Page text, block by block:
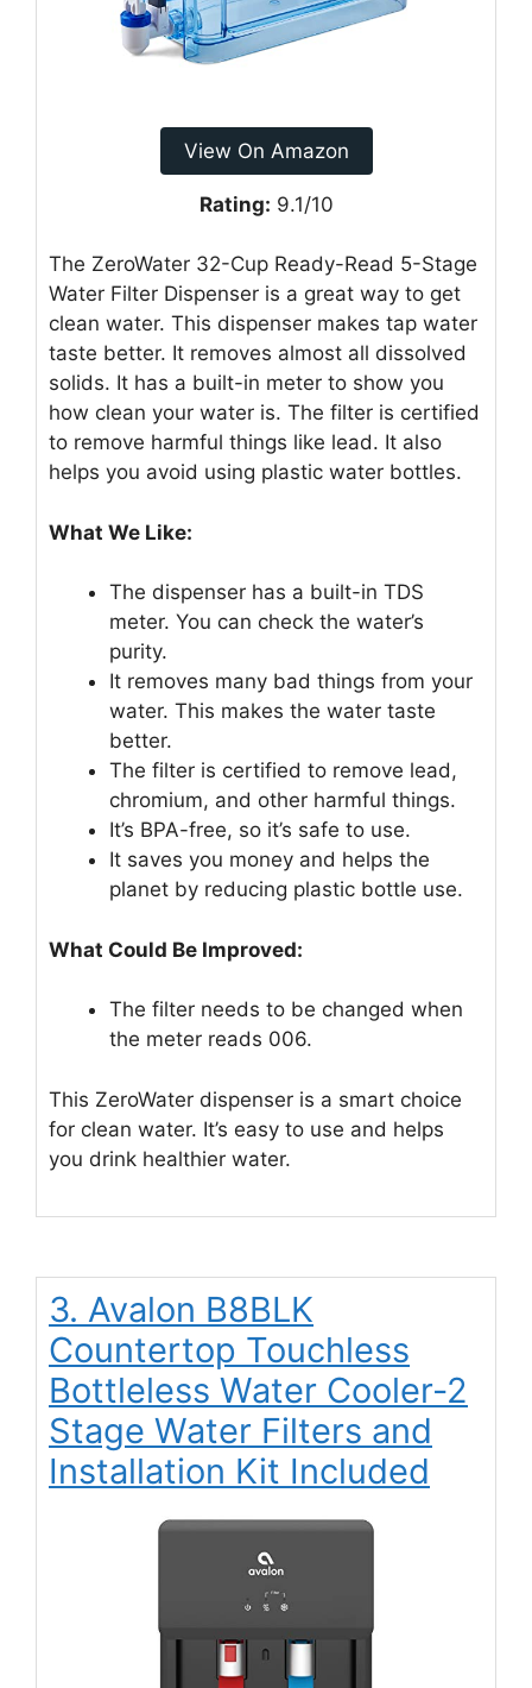
View On Amazon
Rating: 9.1/10
The ZeroWater 32-Cup Ready-Read 5-Stage
Water Filter Dispenser is a great way to get
clean water. This dispenser makes tap water
taste better. It removes almost all dissolved
solids. It has a built-in meter to show you
how clean your water is. The filter is certified
to remove harmful things like lead. It also
helps you avoid using plastic water bottles.
What We Like:
The dispenser has a built-in TDS
meter. You can check the water’s
purity.
It removes many bad things from your
water. This makes the water taste
better.
The filter is certified to remove lead,
chromium, and other harmful things.
It’s BPA-free, so it’s safe to use.
It saves you money and helps the
planet by reducing plastic bottle use.
What Could Be Improved:
The filter needs to be changed when
the meter reads 006.
This ZeroWater dispenser is a smart choice
for clean water. It’s easy to use and helps
you drink healthier water.
3. Avalon B8BLK
Countertop Touchless
Bottleless Water Cooler-2
Stage Water Filters and
Installation Kit Included